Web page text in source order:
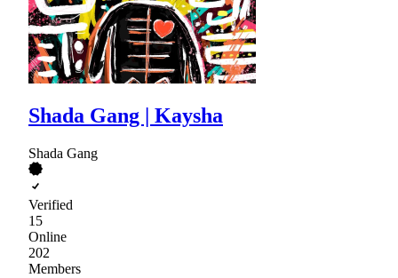
Shada Gang | Kaysha
Shada Gang
Verified
15
Online
202
Members